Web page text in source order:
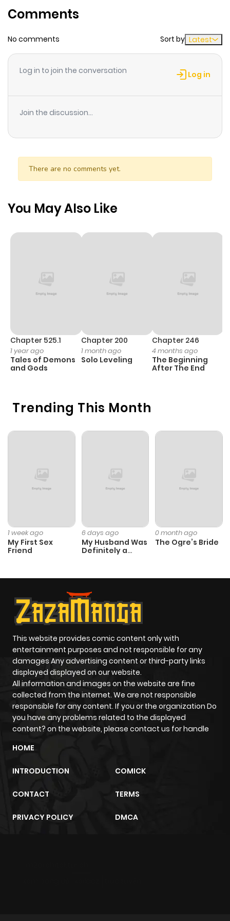
Comments
No comments Sort by Latest
Log in to join the conversation Log in
Join the discussion...
There are no comments yet.
Trending This Month
1 week ago
My First Sex
Friend
6 days ago
My Husband Was
Definitely a
0 month ago
The Ogre’s Bride
You May Also Like
Chapter 525.1
1 year ago
Tales of Demons
and Gods
Chapter 200
1 month ago
Solo Leveling
Chapter 246
4 months ago
The Beginning
After The End
This website provides comic content only with
entertainment purposes and not responsible for any
damages Any advertising content or third-party links
displayed displayed on our website.
All information and images on the website are fine
collected from the internet. We are not responsible
responsible for any content. If you or the organization Do
you have any problems related to the displayed
content? on the website, please contact us for handle
HOME
INTRODUCTION COMICK
CONTACT TERMS
PRIVACY POLICY DMCA